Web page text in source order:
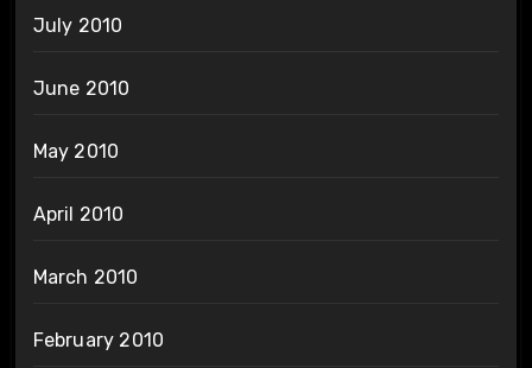
July 2010
June 2010
May 2010
April 2010
March 2010
February 2010